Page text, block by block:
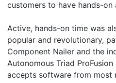
customers to have hands-on
Active, hands-on time was
popular and revolutionary,
Component Nailer and the
Autonomous Triad
accepts software from most